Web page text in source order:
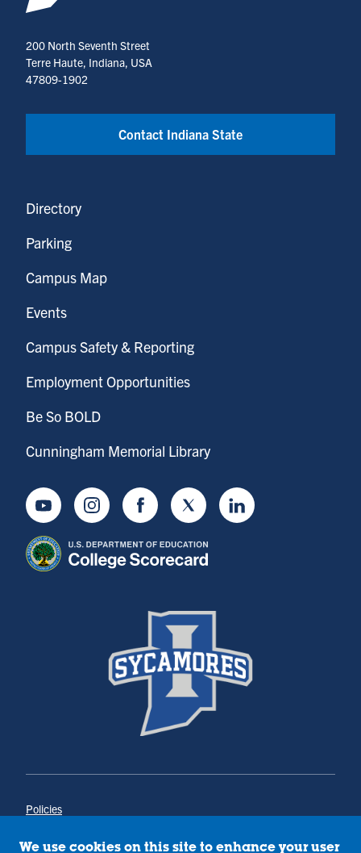
200 North Seventh Street
Terre Haute, Indiana, USA
47809-1902
Contact Indiana State
Directory
Parking
Campus Map
Events
Campus Safety & Reporting
Employment Opportunities
Be So BOLD
Cunningham Memorial Library
YoutubeInstagramFacebookTwitter LinkedIn
Policies
Annual Notice of Drug-Free Workplace
We use cookies on this site to enhance your user